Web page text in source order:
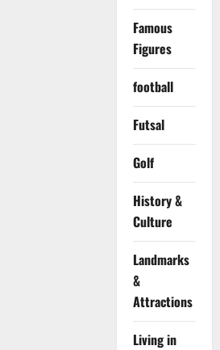
Famous
Figures
football
Futsal
Golf
History &
Culture
Landmarks
&
Attractions
Living in